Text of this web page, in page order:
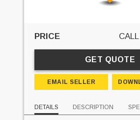
PRICE
GET QUOTE
EMAIL SELLER
DETAILS DESCRIPTION